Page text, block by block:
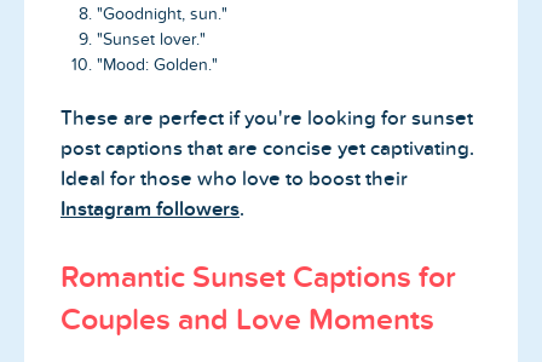
"Goodnight, sun."
"Sunset lover."
"Mood: Golden."
These are perfect if you're looking for sunset
post captions that are concise yet captivating.
Ideal for those who love to boost their
Instagram followers.
Romantic Sunset Captions for
Couples and Love Moments